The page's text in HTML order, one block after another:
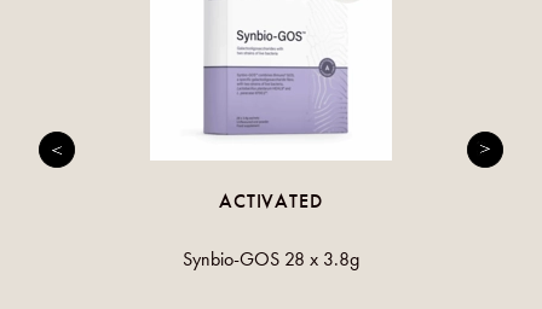
ACTIVATED
Synbio-GOS 28 x 3.8g